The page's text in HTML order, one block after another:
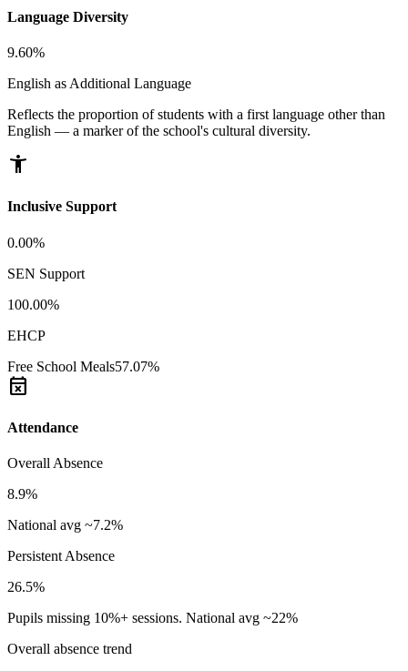
Language Diversity
9.60%
English as Additional Language
Reflects the proportion of students with a first language other than
English — a marker of the school's cultural diversity.
accessibility_new
Inclusive Support
0.00%
SEN Support
100.00%
EHCP
Free School Meals57.07%
event_busy
Attendance
Overall Absence
8.9%
National avg ~7.2%
Persistent Absence
26.5%
Pupils missing 10%+ sessions. National avg ~22%
Overall absence trend